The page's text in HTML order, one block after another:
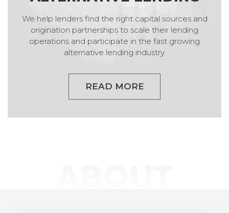
We help lenders find the right capital sources and
origination partnerships to scale their lending
operations and participate in the fast growing
alternative lending industry.
READ MORE